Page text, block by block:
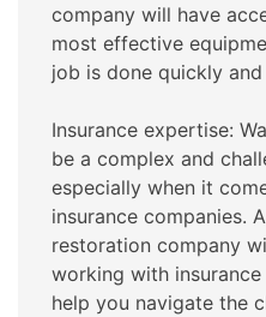
company will have
most effective
job is done quickly
Insurance expertise:
be a complex and
especially when it
insurance companies.
restoration company
working with
help you navigate the